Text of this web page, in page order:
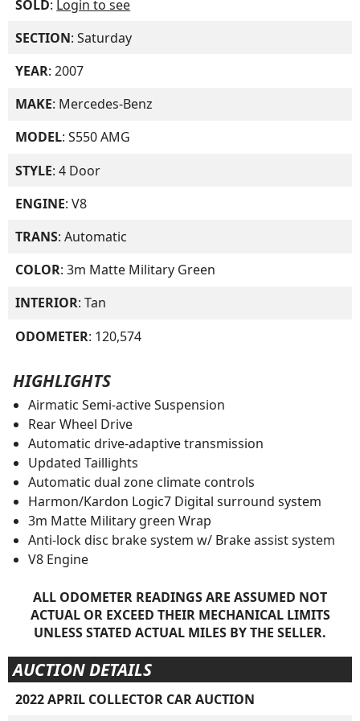
SOLD: Login to see
SECTION: Saturday
YEAR: 2007
MAKE: Mercedes-Benz
MODEL: S550 AMG
STYLE: 4 Door
ENGINE: V8
TRANS: Automatic
COLOR: 3m Matte Military Green
INTERIOR: Tan
ODOMETER: 120,574
HIGHLIGHTS
Airmatic Semi-active Suspension
Rear Wheel Drive
Automatic drive-adaptive transmission
Updated Taillights
Automatic dual zone climate controls
Harmon/Kardon Logic7 Digital surround system
3m Matte Military green Wrap
Anti-lock disc brake system w/ Brake assist system
V8 Engine
ALL ODOMETER READINGS ARE ASSUMED NOT
ACTUAL OR EXCEED THEIR MECHANICAL LIMITS
UNLESS STATED ACTUAL MILES BY THE SELLER.
AUCTION DETAILS
2022 APRIL COLLECTOR CAR AUCTION